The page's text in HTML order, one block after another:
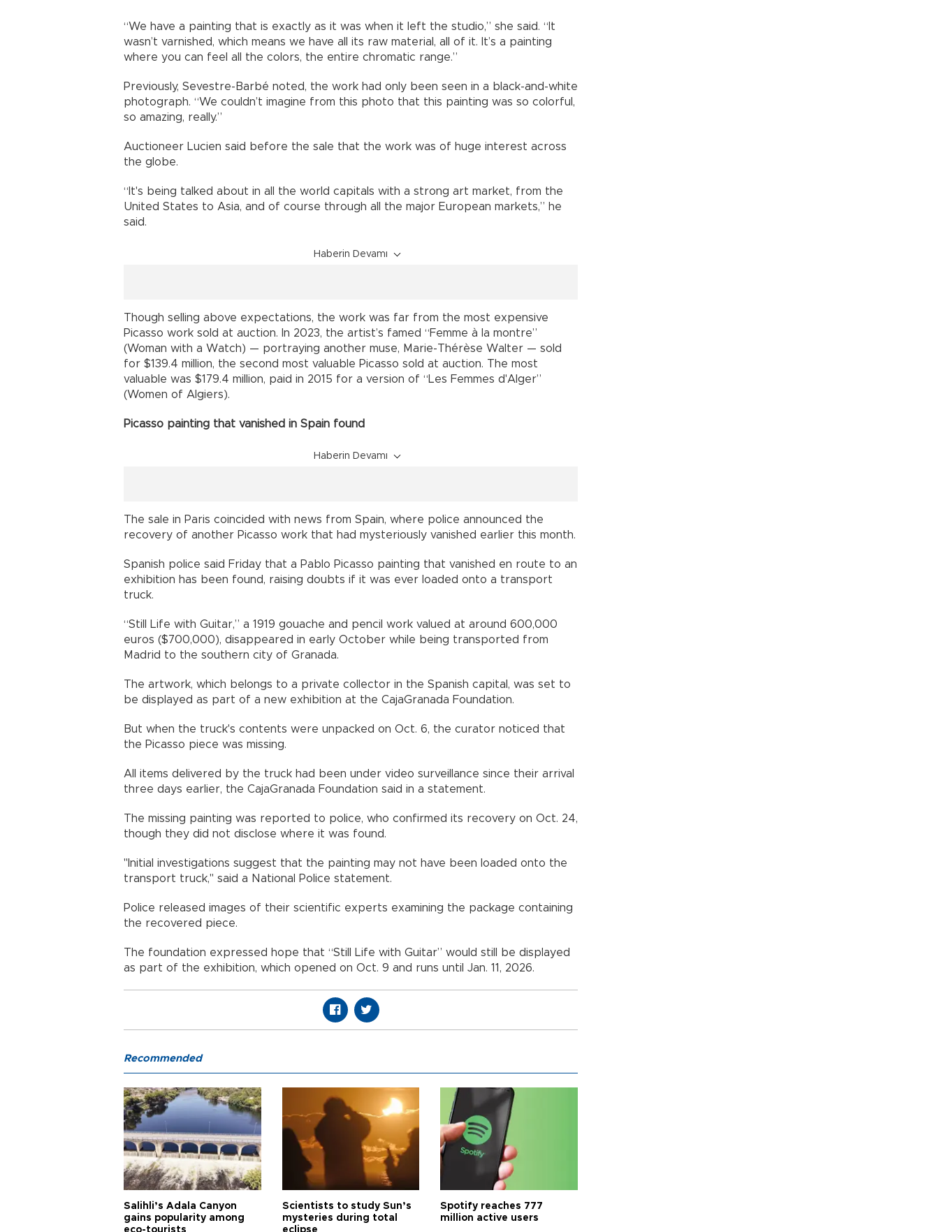
“We have a painting that is exactly as it was when it left the studio,” she said. “It
wasn’t varnished, which means we have all its raw material, all of it. It’s a painting
where you can feel all the colors, the entire chromatic range.”
Previously, Sevestre-Barbé noted, the work had only been seen in a black-and-white
photograph. “We couldn’t imagine from this photo that this painting was so colorful,
so amazing, really.”
Auctioneer Lucien said before the sale that the work was of huge interest across
the globe.
“It's being talked about in all the world capitals with a strong art market, from the
United States to Asia, and of course through all the major European markets,” he
said.
Haberin Devamı
Though selling above expectations, the work was far from the most expensive
Picasso work sold at auction. In 2023, the artist’s famed “Femme à la montre”
(Woman with a Watch) — portraying another muse, Marie-Thérèse Walter — sold
for $139.4 million, the second most valuable Picasso sold at auction. The most
valuable was $179.4 million, paid in 2015 for a version of “Les Femmes d'Alger”
(Women of Algiers).
Picasso painting that vanished in Spain found
Haberin Devamı
The sale in Paris coincided with news from Spain, where police announced the
recovery of another Picasso work that had mysteriously vanished earlier this month.
Spanish police said Friday that a Pablo Picasso painting that vanished en route to an
exhibition has been found, raising doubts if it was ever loaded onto a transport
truck.
“Still Life with Guitar,” a 1919 gouache and pencil work valued at around 600,000
euros ($700,000), disappeared in early October while being transported from
Madrid to the southern city of Granada.
The artwork, which belongs to a private collector in the Spanish capital, was set to
be displayed as part of a new exhibition at the CajaGranada Foundation.
But when the truck's contents were unpacked on Oct. 6, the curator noticed that
the Picasso piece was missing.
All items delivered by the truck had been under video surveillance since their arrival
three days earlier, the CajaGranada Foundation said in a statement.
The missing painting was reported to police, who confirmed its recovery on Oct. 24,
though they did not disclose where it was found.
"Initial investigations suggest that the painting may not have been loaded onto the
transport truck," said a National Police statement.
Police released images of their scientific experts examining the package containing
the recovered piece.
The foundation expressed hope that “Still Life with Guitar” would still be displayed
as part of the exhibition, which opened on Oct. 9 and runs until Jan. 11, 2026.
Recommended
Salihli’s Adala Canyon
gains popularity among
eco-tourists
Scientists to study Sun’s
mysteries during total
eclipse
Spotify reaches 777
million active users